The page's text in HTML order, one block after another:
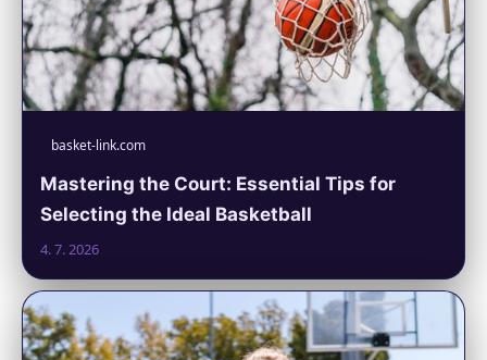
basket-link.com
Mastering the Court: Essential Tips for
Selecting the Ideal Basketball
4. 7. 2026